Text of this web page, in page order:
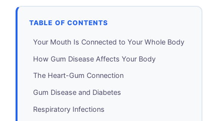
TABLE OF CONTENTS
Your Mouth Is Connected to Your Whole Body
How Gum Disease Affects Your Body
The Heart-Gum Connection
Gum Disease and Diabetes
Respiratory Infections